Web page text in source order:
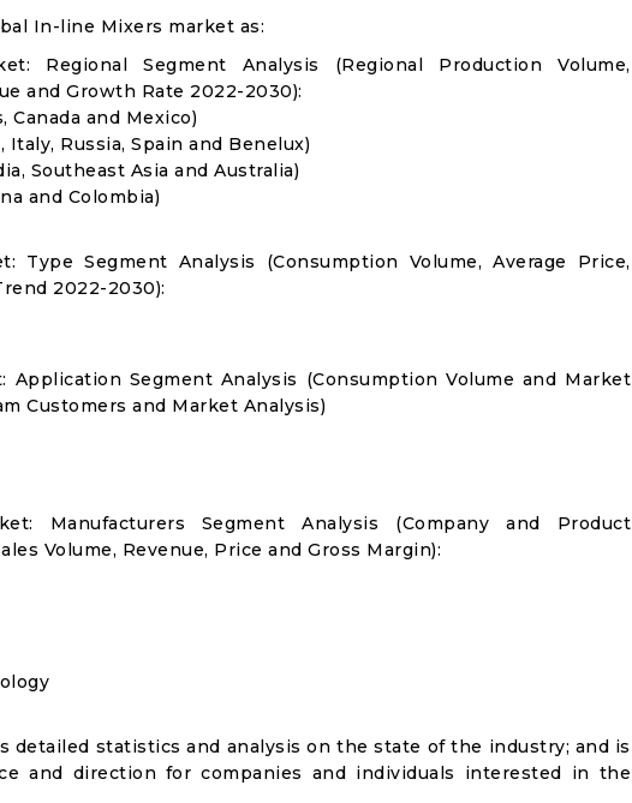
In-line Mixers market as:
Regional Segment Analysis (Regional Production Volume,
and Growth Rate 2022-2030):
and Mexico)
Italy, Russia, Spain and Benelux)
Southeast Asia and Australia)
and Colombia)
Type Segment Analysis (Consumption Volume, Average Price,
2022-2030):
Application Segment Analysis (Consumption Volume and Market
Customers and Market Analysis)
Manufacturers Segment Analysis (Company and Product
Volume, Revenue, Price and Gross Margin):
detailed statistics and analysis on the state of the industry; and is
and direction for companies and individuals interested in the